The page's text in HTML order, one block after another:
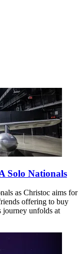
Solo Nationals
as Christoc aims for
offering to buy
journey unfolds at